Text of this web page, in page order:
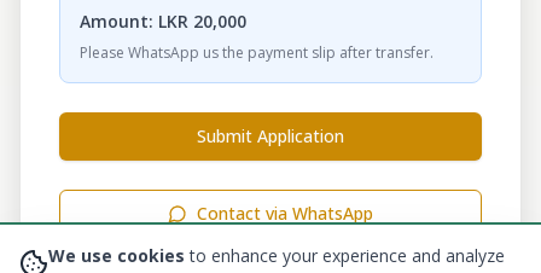
Amount: LKR 20,000
Please WhatsApp us the payment slip after transfer.
Submit Application
Contact via WhatsApp
We use cookies to enhance your experience and analyze